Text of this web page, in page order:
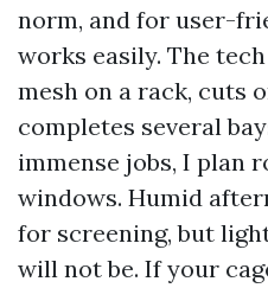
norm, and for user-
works easily. The
mesh on a rack, cuts
completes several
immense jobs, I plan
windows. Humid
for screening, but
will not be. If your